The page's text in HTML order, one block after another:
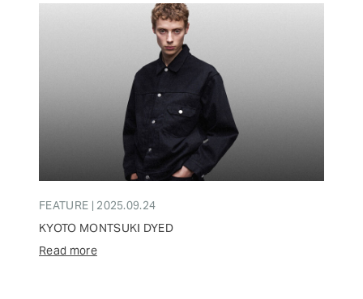
FEATURE | 2025.09.24
KYOTO MONTSUKI DYED
Read more